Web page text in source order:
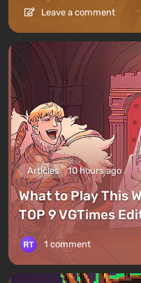
Leave a comment
Articles 10 hours ago
What to Play This
TOP 9 VGTimes
1 comment